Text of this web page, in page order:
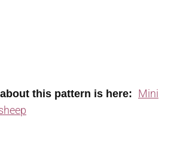
this pattern is here: Mini